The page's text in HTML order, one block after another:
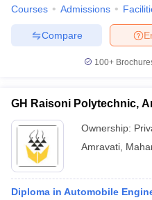
Courses Admissions
Compare
100+
GH Raisoni Polytechnic,
Ownership:
Amravati
Diploma in Automobile